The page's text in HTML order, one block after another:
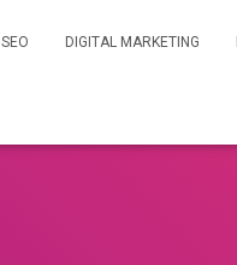
SEO DIGITAL MARKETING